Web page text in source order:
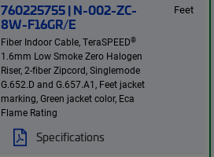
760225755 | N-002-ZC-
8W-F16GR/E
Fiber Indoor Cable, TeraSPEED®
1.6mm Low Smoke Zero Halogen
Riser, 2-fiber Zipcord, Singlemode
G.652.D and G.657.A1, Feet jacket
marking, Green jacket color, Eca
Flame Rating
Specifications
Feet